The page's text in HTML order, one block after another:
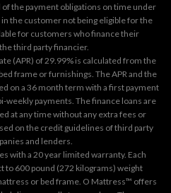
the payment obligations on time under
the customer not being eligible for the
for customers who finance their
third party financier.
(APR) of 29.99% is calculated from the
frame or furnishings. The APR and the
on a 36 month term with a first payment
weekly payments. The finance loans are
at any time without any extra fees or
on the credit guidelines of third party
and lenders.
with a 20 year limited warranty. Each
to 600 pound (272 kilograms) weight
or bed frame. O Mattress™ offers